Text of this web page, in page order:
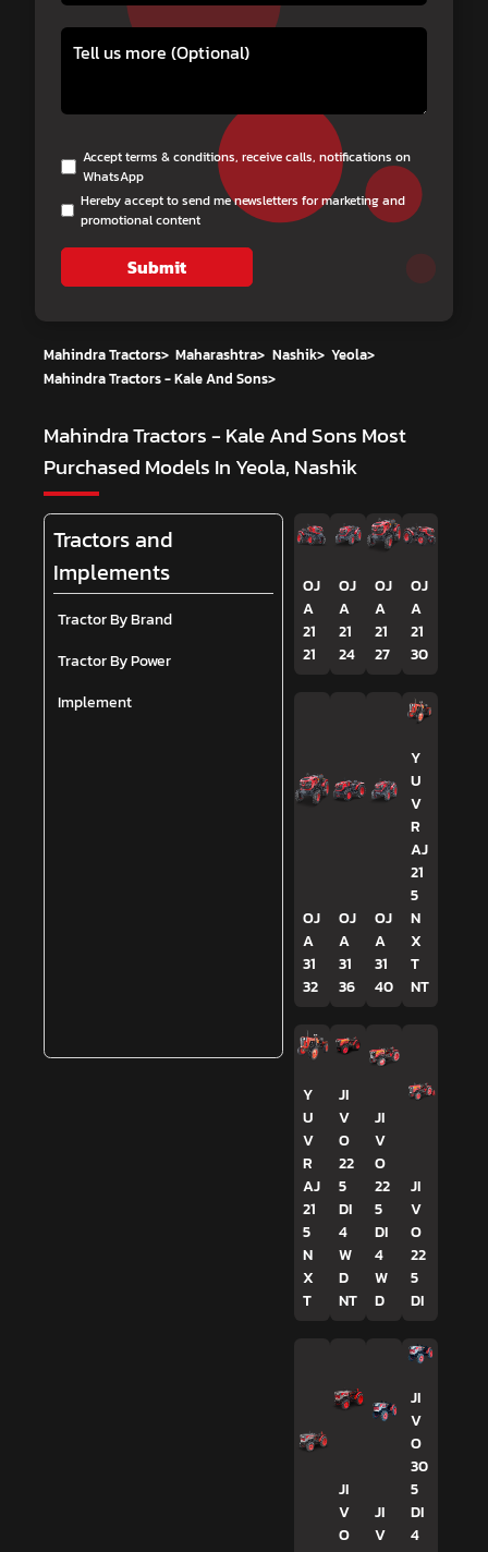
Accept terms & conditions, receive calls, notifications on
WhatsApp
Hereby accept to send me newsletters for marketing and
promotional content
Submit
Mahindra Tractors> Maharashtra> Nashik> Yeola>
Mahindra Tractors - Kale And Sons>
Mahindra Tractors - Kale And Sons Most
Purchased Models In Yeola, Nashik
Tractors and
Implements
Tractor By Brand
Tractor By Power
Implement
OJ
A
21
21
OJ
A
21
24
OJ
A
21
27
OJ
A
21
30
OJ
A
31
32
OJ
A
31
36
OJ
A
31
40
Y
U
V
R
AJ
21
5
N
X
T
NT
Y
U
V
R
AJ
21
5
N
X
T
JI
V
O
22
5
DI
4
W
D
NT
JI
V
O
22
5
DI
4
W
D
JI
V
O
22
5
DI
JI
V
O
JI
V
JI
V
O
30
5
DI
4